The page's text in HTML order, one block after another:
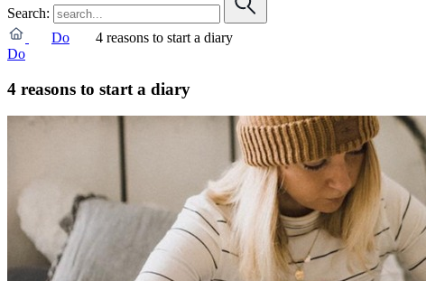
Search:
Do
4 reasons to start a diary
Do
4 reasons to start a diary